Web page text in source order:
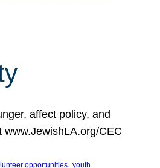
affect policy, and
CEC
opportunities, youth